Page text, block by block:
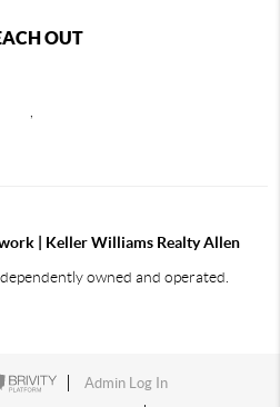
OUT
| Keller Williams Realty Allen
owned and operated.
Admin Log In